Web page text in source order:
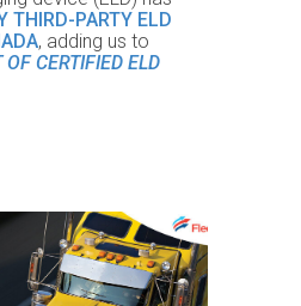
THIRD-PARTY ELD
, adding us to
OF CERTIFIED ELD